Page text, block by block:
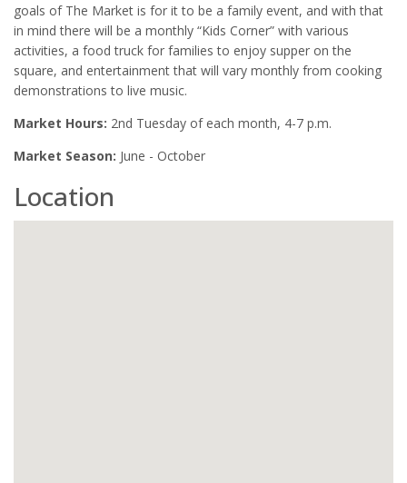
goals of The Market is for it to be a family event, and with that
in mind there will be a monthly “Kids Corner” with various
activities, a food truck for families to enjoy supper on the
square, and entertainment that will vary monthly from cooking
demonstrations to live music.
Market Hours: 2nd Tuesday of each month, 4-7 p.m.
Market Season: June - October
Location